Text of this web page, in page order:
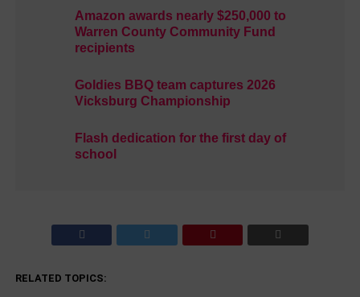
Amazon awards nearly $250,000 to
Warren County Community Fund
recipients
Goldies BBQ team captures 2026
Vicksburg Championship
Flash dedication for the first day of
school
RELATED TOPICS: